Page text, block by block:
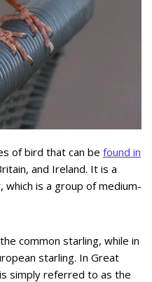
of bird that can be found in
and Ireland. It is a
is a group of medium-
common starling, while in
starling. In Great
simply referred to as the